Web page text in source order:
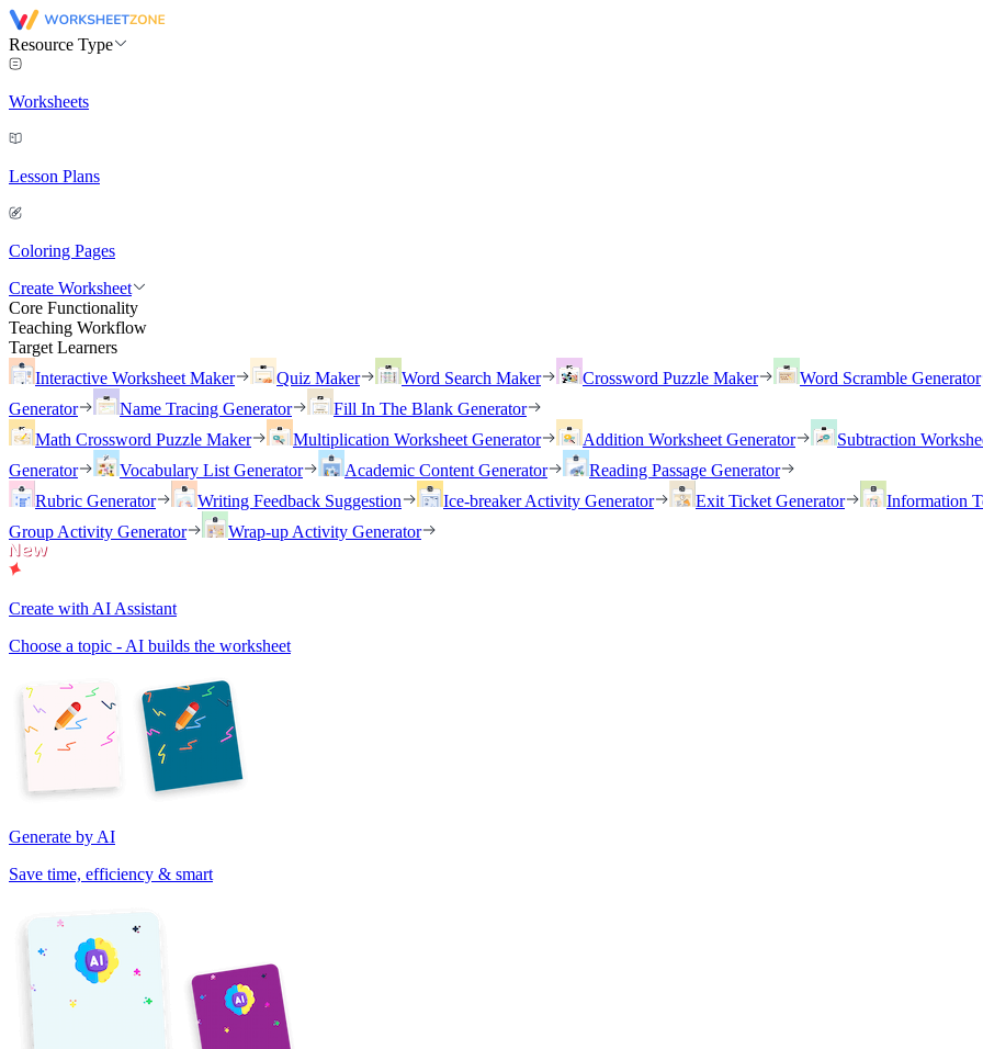
Resource Type
Worksheets
Lesson Plans
Coloring Pages
Create Worksheet
Core Functionality
Teaching Workflow
Target Learners
Interactive Worksheet Maker
Quiz Maker Word Search Maker Crossword Puzzle Maker Word Scramble Generator
Generator
Name Tracing Generator
Fill In The Blank Generator
Math Crossword Puzzle Maker
Multiplication Worksheet Generator Addition Worksheet Generator Subtraction
Generator
Vocabulary List Generator Academic Content Generator
Reading Passage Generator
Rubric Generator
Writing Feedback Suggestion Ice-breaker Activity Generator Exit Ticket Generator Information
Group Activity Generator
Wrap-up Activity Generator
Create with AI Assistant
Choose a topic - AI builds the worksheet
Generate by AI
Save time, efficiency & smart